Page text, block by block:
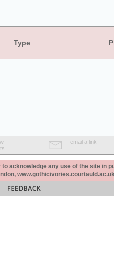
Type
email a link
to acknowledge any use of the site in